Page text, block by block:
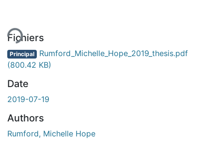
Fichiers
Principal Rumford_Michelle_Hope_2019_thesis.pdf
(800.42 KB)
Date
2019-07-19
Authors
Rumford, Michelle Hope